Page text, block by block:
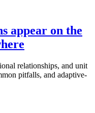
appear on the
relationships, and unit
pitfalls, and adaptive-